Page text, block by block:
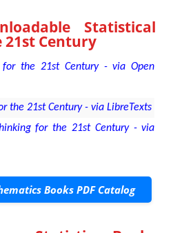
Statistical
Century
for the 21st Century - via Open
the 21st Century - via LibreTexts
for the 21st Century - via
Books PDF Catalog